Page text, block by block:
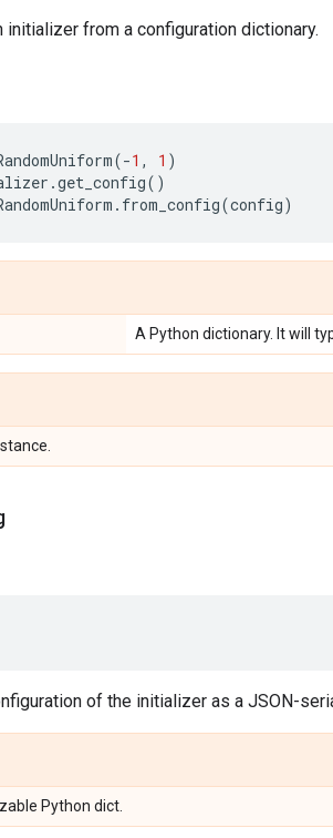
initializer from a configuration dictionary.
(-1 , 1 )
.get_config()
. from_config(config)
A Python dictionary. It will
of the initializer as a JSON-
Python dict.